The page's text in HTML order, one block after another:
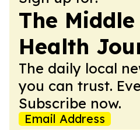
The
Health
The daily local
you can trust.
Subscribe now.
Email Address